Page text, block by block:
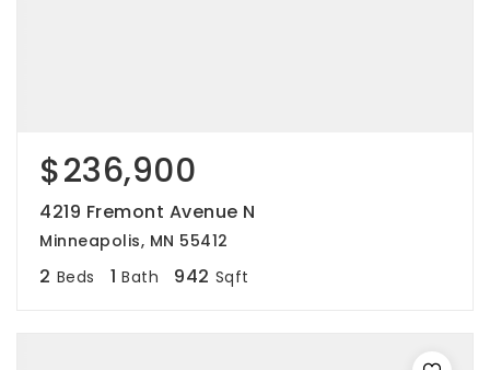
$236,900
4219 Fremont Avenue N
Minneapolis, MN 55412
2 Beds 1 Bath 942 Sqft